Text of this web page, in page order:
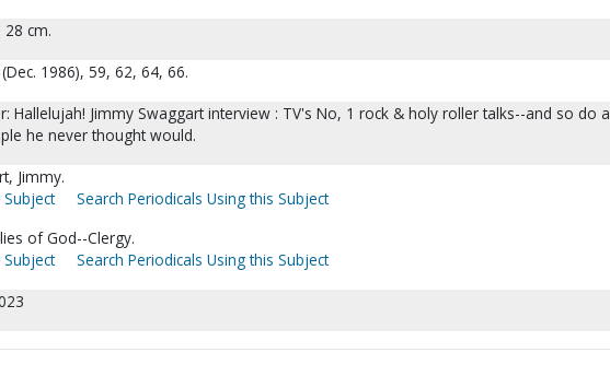
28 cm.
1986), 59, 62, 64, 66.
Hallelujah! Jimmy Swaggart interview : TV's No, 1 rock & holy roller talks--and so do a
he never thought would.
Jimmy.
Search Periodicals Using this Subject
of God--Clergy.
Search Periodicals Using this Subject